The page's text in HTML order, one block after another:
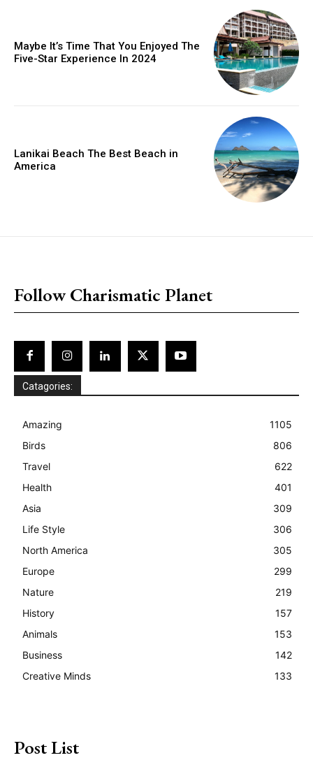
Maybe It’s Time That You Enjoyed The
Five-Star Experience In 2024
Lanikai Beach The Best Beach in
America
Follow Charismatic Planet
Catagories:
Amazing
1105
Birds
806
Travel
622
Health
401
Asia
309
Life Style
306
North America
305
Europe
299
Nature
219
History
157
Animals
153
Business
142
Creative Minds
133
Post List